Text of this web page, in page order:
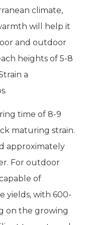
climate,
will help it
and outdoor
heights of 5-8
a
time of 8-9
maturing strain.
approximately
For outdoor
of
yields, with 600-
on the growing